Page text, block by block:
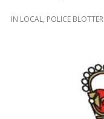
IN LOCAL, POLICE BLOTTER